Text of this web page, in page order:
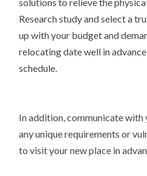
Research study and select a
up with your budget and
relocating date well in
schedule.
In addition, communicate with
any unique requirements or
to visit your new place in